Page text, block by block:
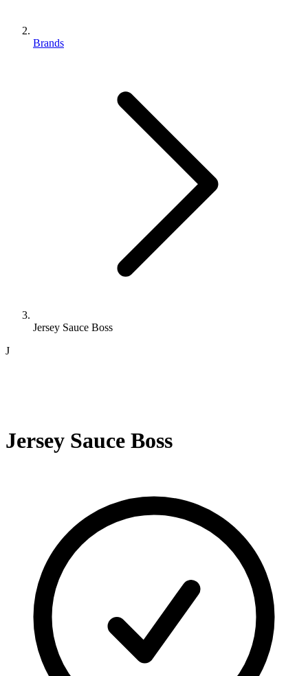
Brands
Jersey Sauce Boss
J
Jersey Sauce Boss